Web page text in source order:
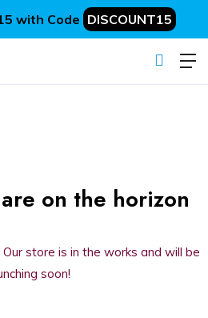
with Code DISCOUNT15
on the horizon
store is in the works and will be
soon!